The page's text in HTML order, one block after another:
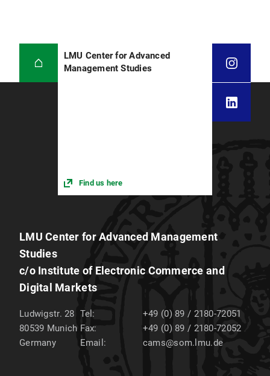
LMU Center for Advanced
Management Studies
Find us here
LMU Center for Advanced Management
Studies
c/o Institute of Electronic Commerce and
Digital Markets
Ludwigstr. 28
80539 Munich
Germany
Tel:
+49 (0) 89 / 2180-72051
Fax:
+49 (0) 89 / 2180-72052
Email:
cams@som.lmu.de